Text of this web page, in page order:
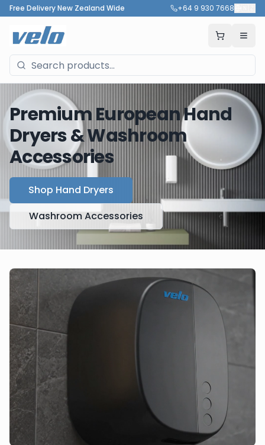
Free Delivery New Zealand Wide +64 9 930 7668
Premium European Hand
Dryers & Washroom
Accessories
Shop Hand Dryers
Washroom Accessories